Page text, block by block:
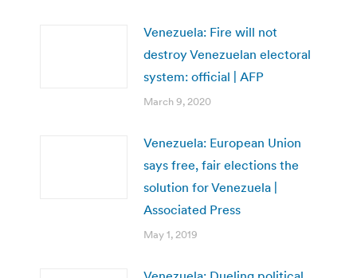
Venezuela: Fire will not
destroy Venezuelan electoral
system: official | AFP
March 9, 2020
Venezuela: European Union
says free, fair elections the
solution for Venezuela |
Associated Press
May 1, 2019